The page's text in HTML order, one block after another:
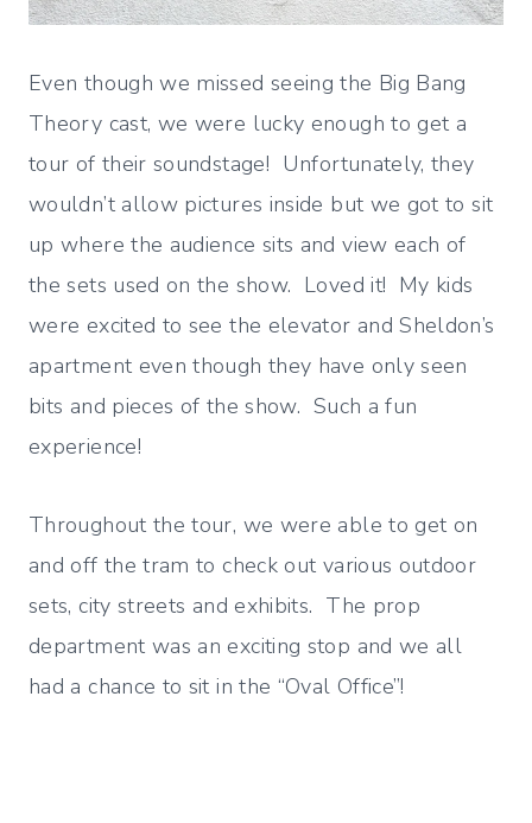
Even though we missed seeing the Big Bang
Theory cast, we were lucky enough to get a
tour of their soundstage! Unfortunately, they
wouldn’t allow pictures inside but we got to sit
up where the audience sits and view each of
the sets used on the show. Loved it! My kids
were excited to see the elevator and Sheldon’s
apartment even though they have only seen
bits and pieces of the show. Such a fun
experience!
Throughout the tour, we were able to get on
and off the tram to check out various outdoor
sets, city streets and exhibits. The prop
department was an exciting stop and we all
had a chance to sit in the “Oval Office”!